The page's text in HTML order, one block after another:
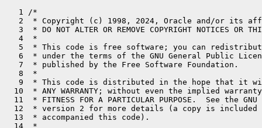
   1 /*
   2  * Copyright (c) 1998, 2024, Oracle and/or its affiliates. All rights reserved.
   3  * DO NOT ALTER OR REMOVE COPYRIGHT NOTICES OR THIS FILE HEADER.
   4  *
   5  * This code is free software; you can redistribute it and/or modify it
   6  * under the terms of the GNU General Public License version 2 only, as
   7  * published by the Free Software Foundation.
   8  *
   9  * This code is distributed in the hope that it will be useful, but WITHOUT
  10  * ANY WARRANTY; without even the implied warranty of MERCHANTABILITY or
  11  * FITNESS FOR A PARTICULAR PURPOSE.  See the GNU General Public License
  12  * version 2 for more details (a copy is included in the LICENSE file that
  13  * accompanied this code).
  14  *
  15  * You should have received a copy of the GNU General Public License version
  16  * 2 along with this work; if not, write to the Free Software Foundation,
  17  * Inc., 51 Franklin St, Fifth Floor, Boston, MA 02110-1301 USA.
  18  *
  19  * Please contact Oracle, 500 Oracle Parkway, Redwood Shores, CA 94065 USA
  20  * or visit www.oracle.com if you need additional information or have any
  21  * questions.
  22  *
  23  */
  24 
  25 #include "precompiled.hpp"
  26 #include "classfile/vmSymbols.hpp"
  27 #include "gc/shared/oopStorage.hpp"
  28 #include "gc/shared/oopStorageSet.hpp"
  29 #include "jfr/jfrEvents.hpp"
  30 #include "jfr/support/jfrThreadId.hpp"
  31 #include "logging/log.hpp"
  32 #include "logging/logStream.hpp"
  33 #include "memory/allocation.inline.hpp"
  34 #include "memory/resourceArea.hpp"
  35 #include "oops/markWord.hpp"
  36 #include "oops/oop.inline.hpp"
  37 #include "oops/oopHandle.inline.hpp"
  38 #include "oops/weakHandle.inline.hpp"
  39 #include "prims/jvmtiDeferredUpdates.hpp"
  40 #include "prims/jvmtiExport.hpp"
  41 #include "runtime/atomic.hpp"
  42 #include "runtime/globals.hpp"
  43 #include "runtime/handles.inline.hpp"
  44 #include "runtime/interfaceSupport.inline.hpp"
  45 #include "runtime/javaThread.inline.hpp"
  46 #include "runtime/mutexLocker.hpp"
  47 #include "runtime/objectMonitor.hpp"
  48 #include "runtime/objectMonitor.inline.hpp"
  49 #include "runtime/orderAccess.hpp"
  50 #include "runtime/osThread.hpp"
  51 #include "runtime/perfData.hpp"
  52 #include "runtime/safefetch.hpp"
  53 #include "runtime/safepointMechanism.inline.hpp"
  54 #include "runtime/sharedRuntime.hpp"
  55 #include "services/threadService.hpp"
  56 #include "utilities/dtrace.hpp"
  57 #include "utilities/globalDefinitions.hpp"
  58 #include "utilities/macros.hpp"
  59 #include "utilities/preserveException.hpp"
  60 #if INCLUDE_JFR
  61 #include "jfr/support/jfrFlush.hpp"
  62 #endif
  63 
  64 #ifdef DTRACE_ENABLED
  65 
  66 // Only bother with this argument setup if dtrace is available
  67 // TODO-FIXME: probes should not fire when caller is _blocked.  assert() accordingly.
  68 
  69 
  70 #define DTRACE_MONITOR_PROBE_COMMON(obj, thread)                           \
  71   char* bytes = nullptr;                                                   \
  72   int len = 0;                                                             \
  73   jlong jtid = SharedRuntime::get_java_tid(thread);                        \
  74   Symbol* klassname = obj->klass()->name();                                \
  75   if (klassname != nullptr) {                                              \
  76     bytes = (char*)klassname->bytes();                                     \
  77     len = klassname->utf8_length();                                        \
  78   }
  79 
  80 #define DTRACE_MONITOR_WAIT_PROBE(monitor, obj, thread, millis)            \
  81   {                                                                        \
  82     if (DTraceMonitorProbes) {                                             \
  83       DTRACE_MONITOR_PROBE_COMMON(obj, thread);                            \
  84       HOTSPOT_MONITOR_WAIT(jtid,                                           \
  85                            (monitor), bytes, len, (millis));               \
  86     }                                                                      \
  87   }
  88 
  89 #define HOTSPOT_MONITOR_contended__enter HOTSPOT_MONITOR_CONTENDED_ENTER
  90 #define HOTSPOT_MONITOR_contended__entered HOTSPOT_MONITOR_CONTENDED_ENTERED
  91 #define HOTSPOT_MONITOR_contended__exit HOTSPOT_MONITOR_CONTENDED_EXIT
  92 #define HOTSPOT_MONITOR_notify HOTSPOT_MONITOR_NOTIFY
  93 #define HOTSPOT_MONITOR_notifyAll HOTSPOT_MONITOR_NOTIFYALL
  94 
  95 #define DTRACE_MONITOR_PROBE(probe, monitor, obj, thread)                  \
  96   {                                                                        \
  97     if (DTraceMonitorProbes) {                                             \
  98       DTRACE_MONITOR_PROBE_COMMON(obj, thread);                            \
  99       HOTSPOT_MONITOR_##probe(jtid,                                        \
 100                               (uintptr_t)(monitor), bytes, len);           \
 101     }                                                                      \
 102   }
 103 
 104 #else //  ndef DTRACE_ENABLED
 105 
 106 #define DTRACE_MONITOR_WAIT_PROBE(obj, thread, millis, mon)    {;}
 107 #define DTRACE_MONITOR_PROBE(probe, obj, thread, mon)          {;}
 108 
 109 #endif // ndef DTRACE_ENABLED
 110 
 111 // Tunables ...
 112 // The knob* variables are effectively final.  Once set they should
 113 // never be modified hence.  Consider using __read_mostly with GCC.
 114 
 115 int ObjectMonitor::Knob_SpinLimit    = 5000;    // derived by an external tool -
 116 
 117 static int Knob_Bonus               = 100;     // spin success bonus
 118 static int Knob_BonusB              = 100;     // spin success bonus
 119 static int Knob_Penalty             = 200;     // spin failure penalty
 120 static int Knob_Poverty             = 1000;
 121 static int Knob_FixedSpin           = 0;
 122 static int Knob_PreSpin             = 10;      // 20-100 likely better
 123 
 124 DEBUG_ONLY(static volatile bool InitDone = false;)
 125 
 126 OopStorage* ObjectMonitor::_oop_storage = nullptr;
 127 
 128 // -----------------------------------------------------------------------------
 129 // Theory of operations -- Monitors lists, thread residency, etc:
 130 //
 131 // * A thread acquires ownership of a monitor by successfully
 132 //   CAS()ing the _owner field from null to non-null.
 133 //
 134 // * Invariant: A thread appears on at most one monitor list --
 135 //   cxq, EntryList or WaitSet -- at any one time.
 136 //
 137 // * Contending threads "push" themselves onto the cxq with CAS
 138 //   and then spin/park.
 139 //
 140 // * After a contending thread eventually acquires the lock it must
 141 //   dequeue itself from either the EntryList or the cxq.
 142 //
 143 // * The exiting thread identifies and unparks an "heir presumptive"
 144 //   tentative successor thread on the EntryList.  Critically, the
 145 //   exiting thread doesn't unlink the successor thread from the EntryList.
 146 //   After having been unparked, the wakee will recontend for ownership of
 147 //   the monitor.   The successor (wakee) will either acquire the lock or
 148 //   re-park itself.
 149 //
 150 //   Succession is provided for by a policy of competitive handoff.
 151 //   The exiting thread does _not_ grant or pass ownership to the
 152 //   successor thread.  (This is also referred to as "handoff" succession").
 153 //   Instead the exiting thread releases ownership and possibly wakes
 154 //   a successor, so the successor can (re)compete for ownership of the lock.
 155 //   If the EntryList is empty but the cxq is populated the exiting
 156 //   thread will drain the cxq into the EntryList.  It does so by
 157 //   by detaching the cxq (installing null with CAS) and folding
 158 //   the threads from the cxq into the EntryList.  The EntryList is
 159 //   doubly linked, while the cxq is singly linked because of the
 160 //   CAS-based "push" used to enqueue recently arrived threads (RATs).
 161 //
 162 // * Concurrency invariants:
 163 //
 164 //   -- only the monitor owner may access or mutate the EntryList.
 165 //      The mutex property of the monitor itself protects the EntryList
 166 //      from concurrent interference.
 167 //   -- Only the monitor owner may detach the cxq.
 168 //
 169 // * The monitor entry list operations avoid locks, but strictly speaking
 170 //   they're not lock-free.  Enter is lock-free, exit is not.
 171 //   For a description of 'Methods and apparatus providing non-blocking access
 172 //   to a resource,' see U.S. Pat. No. 7844973.
 173 //
 174 // * The cxq can have multiple concurrent "pushers" but only one concurrent
 175 //   detaching thread.  This mechanism is immune from the ABA corruption.
 176 //   More precisely, the CAS-based "push" onto cxq is ABA-oblivious.
 177 //
 178 // * Taken together, the cxq and the EntryList constitute or form a
 179 //   single logical queue of threads stalled trying to acquire the lock.
 180 //   We use two distinct lists to improve the odds of a constant-time
 181 //   dequeue operation after acquisition (in the ::enter() epilogue) and
 182 //   to reduce heat on the list ends.  (c.f. Michael Scott's "2Q" algorithm).
 183 //   A key desideratum is to minimize queue & monitor metadata manipulation
 184 //   that occurs while holding the monitor lock -- that is, we want to
 185 //   minimize monitor lock holds times.  Note that even a small amount of
 186 //   fixed spinning will greatly reduce the # of enqueue-dequeue operations
 187 //   on EntryList|cxq.  That is, spinning relieves contention on the "inner"
 188 //   locks and monitor metadata.
 189 //
 190 //   Cxq points to the set of Recently Arrived Threads attempting entry.
 191 //   Because we push threads onto _cxq with CAS, the RATs must take the form of
 192 //   a singly-linked LIFO.  We drain _cxq into EntryList  at unlock-time when
 193 //   the unlocking th